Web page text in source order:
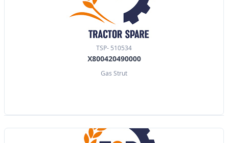
TSP- 510534
X800420490000
Gas Strut